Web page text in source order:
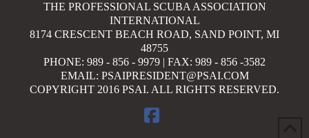
THE PROFESSIONAL SCUBA ASSOCIATION
INTERNATIONAL
8174 CRESCENT BEACH ROAD, SAND POINT, MI
48755
PHONE: 989 - 856 - 9979 | FAX: 989 - 856 -3582
EMAIL: PSAIPRESIDENT@PSAI.COM
COPYRIGHT 2016 PSAI. ALL RIGHTS RESERVED.